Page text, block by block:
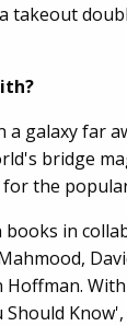
a galaxy far
bridge
the
in
Should